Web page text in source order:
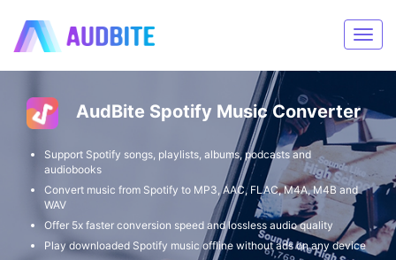
AudBite Spotify Music Converter
Support Spotify songs, playlists, albums, podcasts and
audiobooks
Convert music from Spotify to MP3, AAC, FLAC, M4A, M4B and
WAV
Offer 5x faster conversion speed and lossless audio quality
Play downloaded Spotify music offline without ads on any device